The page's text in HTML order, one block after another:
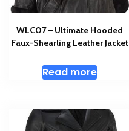
WLC07 – Ultimate Hooded
Faux-Shearling Leather Jacket
Read more